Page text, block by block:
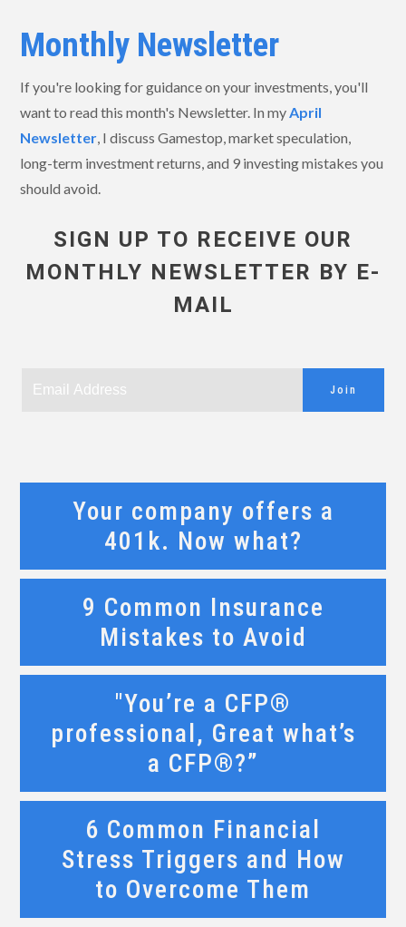
Monthly Newsletter
If you're looking for guidance on your investments, you'll
want to read this month's Newsletter. In myApril
Newsletter, I discuss Gamestop, market speculation,
long-term investment returns, and 9 investing mistakes you
should avoid.
SIGN UP TO RECEIVE OUR
MONTHLY NEWSLETTER BY E-
MAIL
Join
Your company offers a
401k. Now what?
9 Common Insurance
Mistakes to Avoid
"You’re a CFP®
professional, Great what’s
a CFP®?”
6 Common Financial
Stress Triggers and How
to Overcome Them